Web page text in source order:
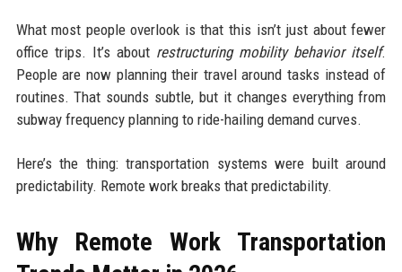
What most people overlook is that this isn’t just about fewer
office trips. It’s about restructuring mobility behavior itself.
People are now planning their travel around tasks instead of
routines. That sounds subtle, but it changes everything from
subway frequency planning to ride-hailing demand curves.
Here’s the thing: transportation systems were built around
predictability. Remote work breaks that predictability.
Why Remote Work Transportation